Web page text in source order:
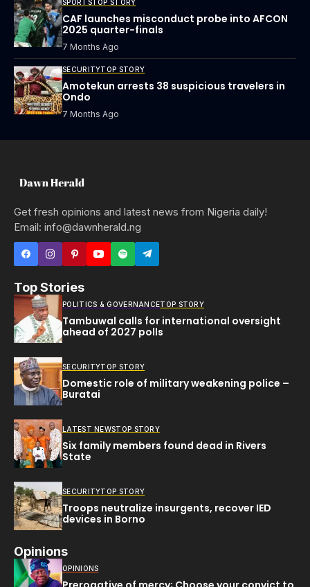
SPORTSTOP STORY
CAF launches misconduct probe into AFCON
2025 quarter-finals
7 Months Ago
SECURITYTOP STORY
Amotekun arrests 38 suspicious travelers in
Ondo
7 Months Ago
Get fresh opinions and latest news from Nigeria daily!
Email: info@dawnherald.ng
Top Stories
POLITICS & GOVERNANCETOP STORY
Tambuwal calls for international oversight
ahead of 2027 polls
SECURITYTOP STORY
Domestic role of military weakening police –
Buratai
LATEST NEWSTOP STORY
Six family members found dead in Rivers
State
SECURITYTOP STORY
Troops neutralize insurgents, recover IED
devices in Borno
Opinions
OPINIONS